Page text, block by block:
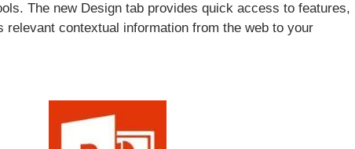
The new Design tab provides quick access to features,
relevant contextual information from the web to your